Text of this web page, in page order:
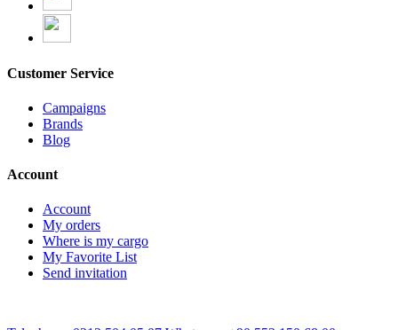
Customer Service
Campaigns
Brands
Blog
Account
Account
My orders
Where is my cargo
My Favorite List
Send invitation